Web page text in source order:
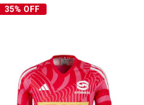
35% OFF